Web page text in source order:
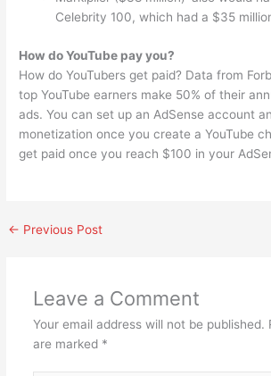
Celebrity 100, which had a $35
How do YouTube pay you?
How do YouTubers get paid? Data from
top YouTube earners make 50% of their
ads. You can set up an AdSense account
monetization once you create a YouTube
get paid once you reach $100 in your
← Previous Post
Leave a Comment
Your email address will not be published.
are marked *